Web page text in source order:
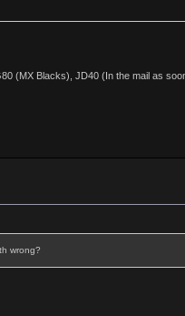
(MX Blacks), JD40 (In the mail as
wrong?